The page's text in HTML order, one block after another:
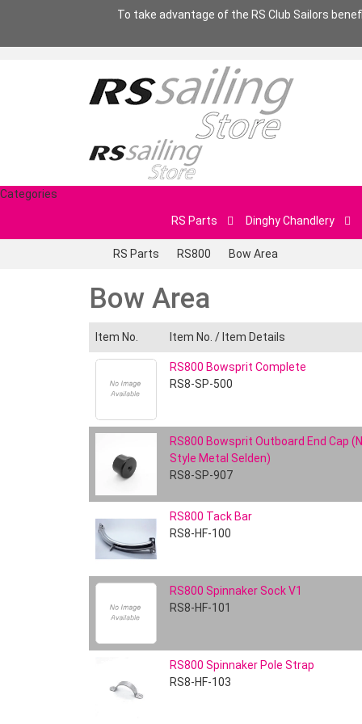
To take advantage of the RS Club Sailors
Categories
RS Parts Dinghy Chandlery
RS Parts RS800 Bow Area
Bow Area
Item No. Item No. / Item Details
RS800 Bowsprit Complete
RS8-SP-500
RS800 Bowsprit Outboard End Cap
Style Metal Selden)
RS8-SP-907
RS800 Tack Bar
RS8-HF-100
RS800 Spinnaker Sock V1
RS8-HF-101
RS800 Spinnaker Pole Strap
RS8-HF-103